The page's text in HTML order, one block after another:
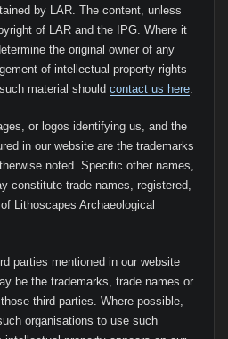
by LAR. The content, unless
of LAR and the IPG. Where it
the original owner of any
of intellectual property rights
material should contact us here.
or logos identifying us, and the
in our website are the trademarks
noted. Specific other names,
constitute trade names, registered,
Lithoscapes Archaeological
parties mentioned in our website
be the trademarks, trade names or
third parties. Where possible,
organisations to use such